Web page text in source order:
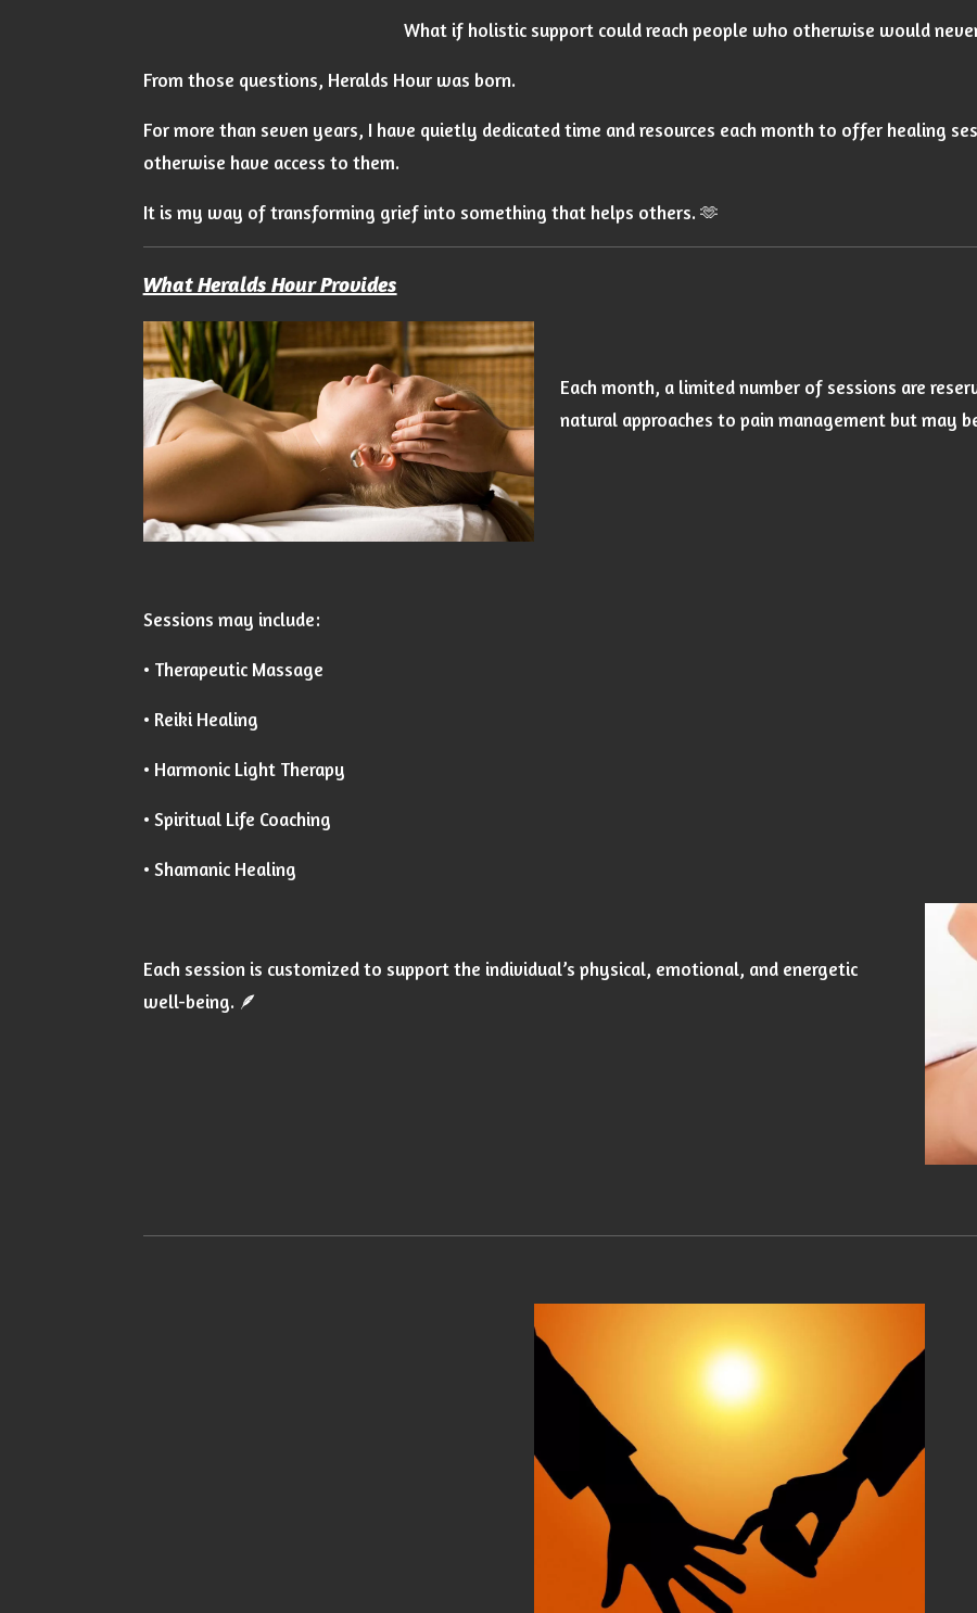
What if holistic support could reach people who otherwise would
From those questions, Heralds Hour was born.
For more than seven years, I have quietly dedicated time and resources each month to offer healing
otherwise have access to them.
It is my way of transforming grief into something that helps others. 🫶
What Heralds Hour Provides
Each month, a limited number of sessions are
natural approaches to pain management but may
Sessions may include:
• Therapeutic Massage
• Reiki Healing
• Harmonic Light Therapy
• Spiritual Life Coaching
• Shamanic Healing
Each session is customized to support the individual’s physical, emotional, and energetic
well-being. 🪶